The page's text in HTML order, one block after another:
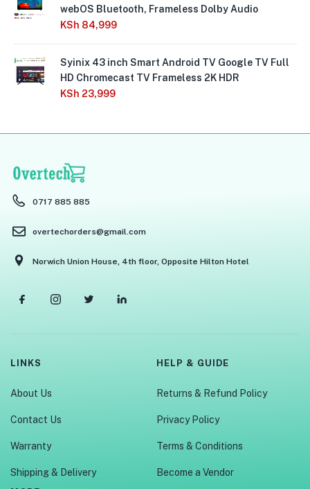
webOS Bluetooth, Frameless Dolby Audio
KSh 84,999
Syinix 43 inch Smart Android TV Google TV Full
HD Chromecast TV Frameless 2K HDR
KSh 23,999
0717 885 885
overtechorders@gmail.com
Norwich Union House, 4th floor, Opposite Hilton Hotel
LINKS
About Us
Contact Us
Warranty
Shipping & Delivery
HELP & GUIDE
Returns & Refund Policy
Privacy Policy
Terms & Conditions
Become a Vendor